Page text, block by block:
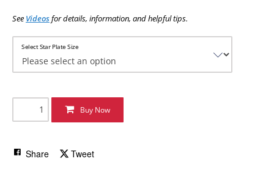
See Videosfor details, information, and helpful tips.
Select Star Plate Size
Buy Now
Share Tweet